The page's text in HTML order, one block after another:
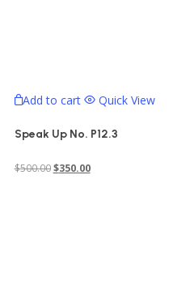
Add to cart Quick View
Speak Up No. P12.3
$500.00 Original
$350.00Current